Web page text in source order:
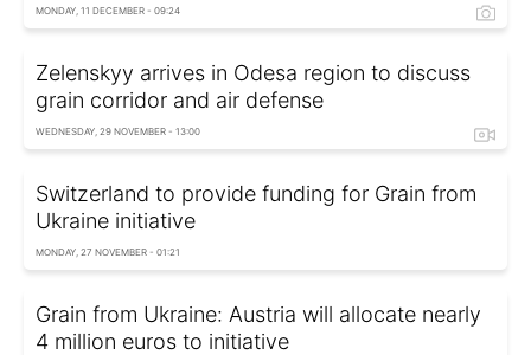
MONDAY, 11 DECEMBER - 09:24
Zelenskyy arrives in Odesa region to discuss
grain corridor and air defense
WEDNESDAY, 29 NOVEMBER - 13:00
Switzerland to provide funding for Grain from
Ukraine initiative
MONDAY, 27 NOVEMBER - 01:21
Grain from Ukraine: Austria will allocate nearly
4 million euros to initiative